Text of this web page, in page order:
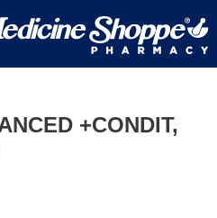
+CONDIT,